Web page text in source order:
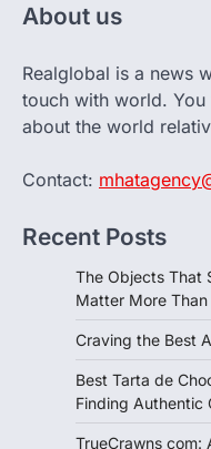
About us
Realglobal is a news
touch with world.
about the world
Contact:
Recent Posts
The Objects That
Matter More Than
Craving the Best
Best Tarta de
Finding Authentic
TrueCrawns com: